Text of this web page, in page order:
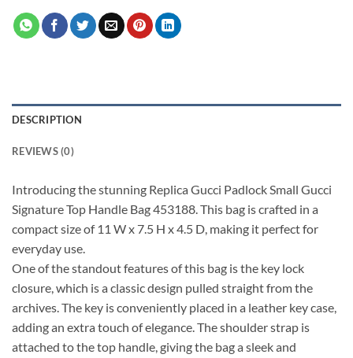
DESCRIPTION
REVIEWS (0)
Introducing the stunning Replica Gucci Padlock Small Gucci
Signature Top Handle Bag 453188. This bag is crafted in a
compact size of 11 W x 7.5 H x 4.5 D, making it perfect for
everyday use.
One of the standout features of this bag is the key lock
closure, which is a classic design pulled straight from the
archives. The key is conveniently placed in a leather key case,
adding an extra touch of elegance. The shoulder strap is
attached to the top handle, giving the bag a sleek and